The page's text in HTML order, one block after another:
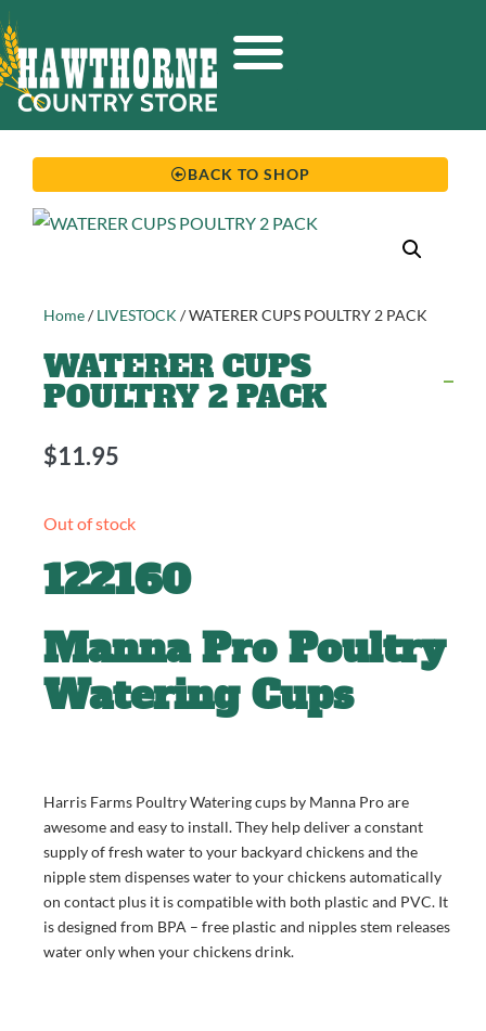
BACK TO SHOP
Home/LIVESTOCK / WATERER CUPS POULTRY 2 PACK
WATERER CUPS
POULTRY 2 PACK
$11.95
Out of stock
122160
Manna Pro Poultry
Watering Cups
Harris Farms Poultry Watering cups by Manna Pro are
awesome and easy to install. They help deliver a constant
supply of fresh water to your backyard chickens and the
nipple stem dispenses water to your chickens automatically
on contact plus it is compatible with both plastic and PVC. It
is designed from BPA – free plastic and nipples stem releases
water only when your chickens drink.